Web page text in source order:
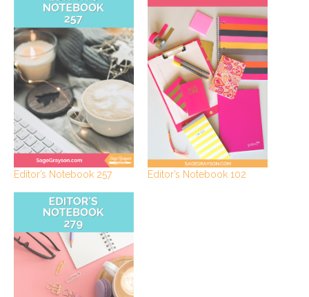
Editor’s Notebook 257 Editor’s Notebook 102